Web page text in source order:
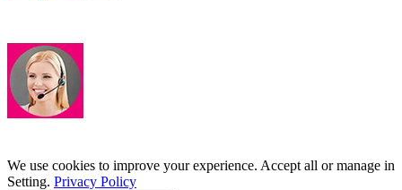
We use cookies to improve your experience. Accept all or manage in
Setting. Privacy Policy